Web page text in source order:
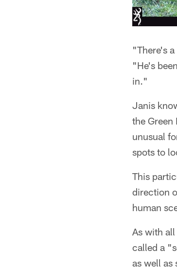
"There's
"He's
in."
Janis
the Green
unusual
spots to
This
direction
human
As with
called a
as well